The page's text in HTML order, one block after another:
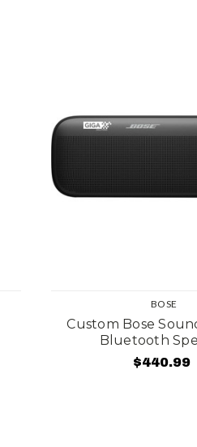
BOSE
Custom Bose
Bluetooth
$440.99